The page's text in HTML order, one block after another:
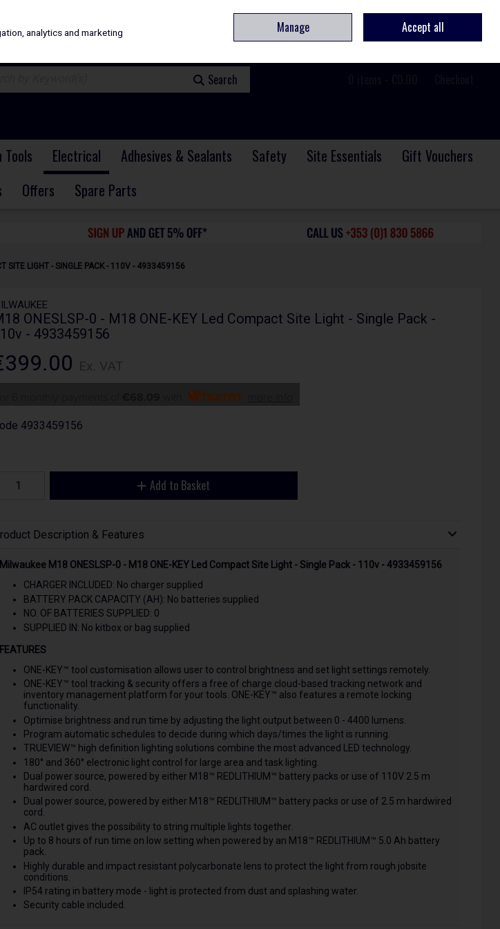
Sign in Join
Search
Tools Electrical Adhesives & Sealants Safety Site Essentials
Gift Vouchers
Offers Spare Parts
SITE LIGHT - SINGLE PACK - 110V - 4933459156
ONESLSP-0 - M18 ONE-KEY Led Compact Site Light - Single Pack -
- 4933459156
4933459156
Add to Basket
Description & Features
Milwaukee M18 ONESLSP-0 - M18 ONE-KEY Led Compact Site Light - Single Pack - 110v - 4933459156
CHARGER INCLUDED: No charger supplied
BATTERY PACK CAPACITY (AH): No batteries supplied
NO. OF BATTERIES SUPPLIED: 0
SUPPLIED IN: No kitbox or bag supplied
FEATURES
ONE-KEY™ tool customisation allows user to control brightness and set light settings remotely.
ONE-KEY™ tool tracking & security offers a free of charge cloud-based tracking network and
inventory management platform for your tools. ONE-KEY™ also features a remote locking
functionality.
Optimise brightness and run time by adjusting the light output between 0 - 4400 lumens.
Program automatic schedules to decide during which days/times the light is running.
TRUEVIEW™ high definition lighting solutions combine the most advanced LED technology.
180° and 360° electronic light control for large area and task lighting.
Dual power source, powered by either M18™ REDLITHIUM™ battery packs or use of 110V 2.5 m
hardwired cord.
Dual power source, powered by either M18™ REDLITHIUM™ battery packs or use of 2.5 m hardwired
cord.
AC outlet gives the possibility to string multiple lights together.
Up to 8 hours of run time on low setting when powered by an M18™ REDLITHIUM™ 5.0 Ah battery
pack.
Highly durable and impact resistant polycarbonate lens to protect the light from rough jobsite
conditions.
IP54 rating in battery mode - light is protected from dust and splashing water.
Security cable included.
analytics and marketing
Manage Accept all